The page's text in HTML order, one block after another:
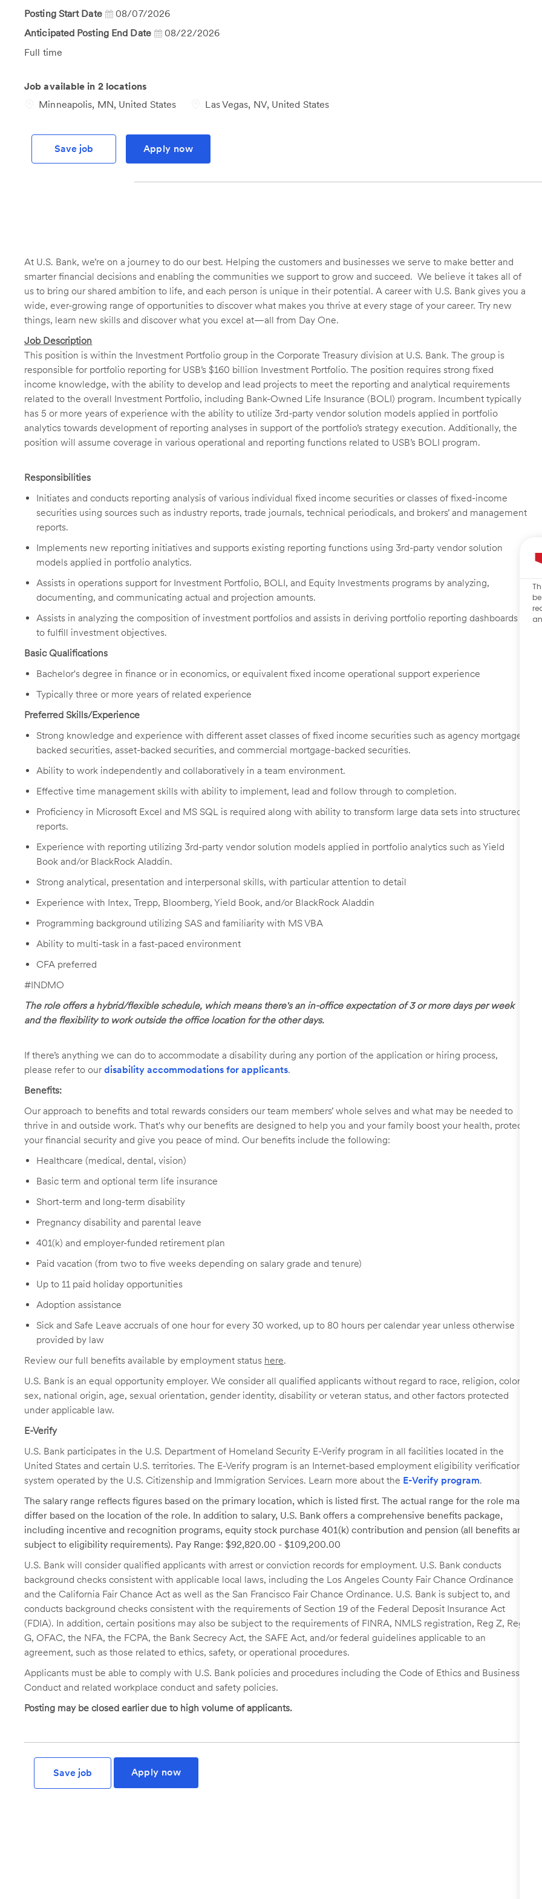
Id
Posting Start Date
08/07/2026
Anticipated Posting End Date
08/22/2026
Job
Full time
Job available in 2 locations
Minneapolis, MN, United States
Las Vegas, NV, United States
Save job Apply now
At U.S. Bank, we’re on a journey to do our best. Helping the customers and businesses we serve to make better and
smarter financial decisions and enabling the communities we support to grow and succeed. We believe it takes all of
us to bring our shared ambition to life, and each person is unique in their potential. A career with U.S. Bank gives you a
wide, ever-growing range of opportunities to discover what makes you thrive at every stage of your career. Try new
things, learn new skills and discover what you excel at—all from Day One.
Job Description
This position is within the Investment Portfolio group in the Corporate Treasury division at U.S. Bank. The group is
responsible for portfolio reporting for USB’s $160 billion Investment Portfolio. The position requires strong fixed
income knowledge, with the ability to develop and lead projects to meet the reporting and analytical requirements
related to the overall Investment Portfolio, including Bank-Owned Life Insurance (BOLI) program. Incumbent typically
has 5 or more years of experience with the ability to utilize 3rd-party vendor solution models applied in portfolio
analytics towards development of reporting analyses in support of the portfolio’s strategy execution. Additionally, the
position will assume coverage in various operational and reporting functions related to USB’s BOLI program.
Responsibilities
Initiates and conducts reporting analysis of various individual fixed income securities or classes of fixed-income
securities using sources such as industry reports, trade journals, technical periodicals, and brokers’ and management
reports.
Implements new reporting initiatives and supports existing reporting functions using 3rd-party vendor solution
models applied in portfolio analytics.
Assists in operations support for Investment Portfolio, BOLI, and Equity Investments programs by analyzing,
documenting, and communicating actual and projection amounts.
Assists in analyzing the composition of investment portfolios and assists in deriving portfolio reporting dashboards
to fulfill investment objectives.
Basic Qualifications
Bachelor's degree in finance or in economics, or equivalent fixed income operational support experience
Typically three or more years of related experience
Preferred Skills/Experience
Strong knowledge and experience with different asset classes of fixed income securities such as agency mortgage-
backed securities, asset-backed securities, and commercial mortgage-backed securities.
Ability to work independently and collaboratively in a team environment.
Effective time management skills with ability to implement, lead and follow through to completion.
Proficiency in Microsoft Excel and MS SQL is required along with ability to transform large data sets into structured
reports.
Experience with reporting utilizing 3rd-party vendor solution models applied in portfolio analytics such as Yield
Book and/or BlackRock Aladdin.
Strong analytical, presentation and interpersonal skills, with particular attention to detail
Experience with Intex, Trepp, Bloomberg, Yield Book, and/or BlackRock Aladdin
Programming background utilizing SAS and familiarity with MS VBA
Ability to multi-task in a fast-paced environment
CFA preferred
#INDMO
The role offers a hybrid/flexible schedule, which means there's an in-office expectation of 3 or more days per week
and the flexibility to work outside the office location for the other days.
If there’s anything we can do to accommodate a disability during any portion of the application or hiring process,
please refer to ourdisability accommodations for applicants.
Benefits:
Our approach to benefits and total rewards considers our team members’ whole selves and what may be needed to
thrive in and outside work. That's why our benefits are designed to help you and your family boost your health, protect
your financial security and give you peace of mind. Our benefits include the following:
Healthcare (medical, dental, vision)
Basic term and optional term life insurance
Short-term and long-term disability
Pregnancy disability and parental leave
401(k) and employer-funded retirement plan
Paid vacation (from two to five weeks depending on salary grade and tenure)
Up to 11 paid holiday opportunities
Adoption assistance
Sick and Safe Leave accruals of one hour for every 30 worked, up to 80 hours per calendar year unless otherwise
provided by law
Review our full benefits available by employment status here.
U.S. Bank is an equal opportunity employer. We consider all qualified applicants without regard to race, religion, color,
sex, national origin, age, sexual orientation, gender identity, disability or veteran status, and other factors protected
under applicable law.
E-Verify
U.S. Bank participates in the U.S. Department of Homeland Security E-Verify program in all facilities located in the
United States and certain U.S. territories. The E-Verify program is an Internet-based employment eligibility verification
system operated by the U.S. Citizenship and Immigration Services. Learn more about the E-Verify program.
The salary range reflects figures based on the primary location, which is listed first. The actual range for the role may
differ based on the location of the role. In addition to salary, U.S. Bank offers a comprehensive benefits package,
including incentive and recognition programs, equity stock purchase 401(k) contribution and pension (all benefits are
subject to eligibility requirements). Pay Range: $92,820.00 - $109,200.00
U.S. Bank will consider qualified applicants with arrest or conviction records for employment. U.S. Bank conducts
background checks consistent with applicable local laws, including the Los Angeles County Fair Chance Ordinance
and the California Fair Chance Act as well as the San Francisco Fair Chance Ordinance. U.S. Bank is subject to, and
conducts background checks consistent with the requirements of Section 19 of the Federal Deposit Insurance Act
(FDIA). In addition, certain positions may also be subject to the requirements of FINRA, NMLS registration, Reg Z, Reg
G, OFAC, the NFA, the FCPA, the Bank Secrecy Act, the SAFE Act, and/or federal guidelines applicable to an
agreement, such as those related to ethics, safety, or operational procedures.
Applicants must be able to comply with U.S. Bank policies and procedures including the Code of Ethics and Business
Conduct and related workplace conduct and safety policies.
Posting may be closed earlier due to high volume of applicants.
Save job Apply now